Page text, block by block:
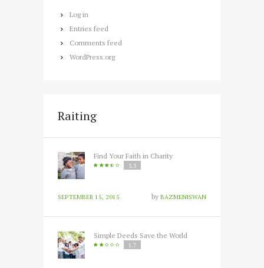
Log in
Entries feed
Comments feed
WordPress.org
Raiting
Find Your Faith in Charity
3.3
SEPTEMBER 15, 2015 by BAZMENISWAN
Simple Deeds Save the World
1.7